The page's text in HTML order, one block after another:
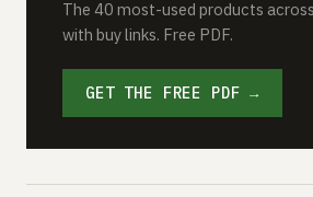
The 40 most-used products
with buy links. Free PDF.
GET THE FREE PDF →